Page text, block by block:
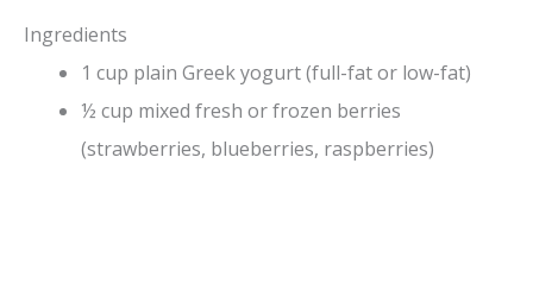
Ingredients
1 cup plain Greek yogurt (full-fat or low-fat)
½ cup mixed fresh or frozen berries
(strawberries, blueberries, raspberries)